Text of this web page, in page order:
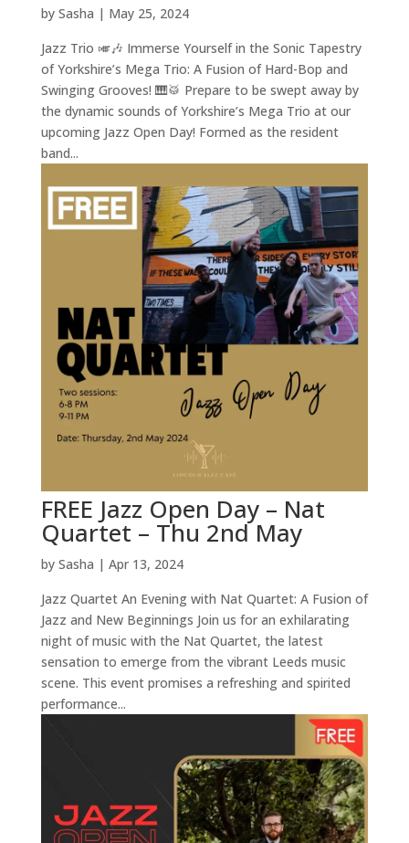
by Sasha | May 25, 2024
Jazz Trio 🎺🎶 Immerse Yourself in the Sonic Tapestry
of Yorkshire’s Mega Trio: A Fusion of Hard-Bop and
Swinging Grooves! 🎹🥁 Prepare to be swept away by
the dynamic sounds of Yorkshire’s Mega Trio at our
upcoming Jazz Open Day! Formed as the resident
band...
FREE Jazz Open Day – Nat
Quartet – Thu 2nd May
by Sasha | Apr 13, 2024
Jazz Quartet An Evening with Nat Quartet: A Fusion of
Jazz and New Beginnings Join us for an exhilarating
night of music with the Nat Quartet, the latest
sensation to emerge from the vibrant Leeds music
scene. This event promises a refreshing and spirited
performance...